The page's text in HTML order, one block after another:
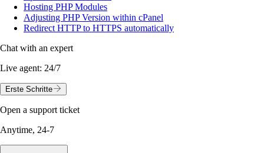
Hosting PHP Modules
Adjusting PHP Version within cPanel
Redirect HTTP to HTTPS automatically
Chat with an expert
Live agent: 24/7
Erste Schritte
Open a support ticket
Anytime, 24-7